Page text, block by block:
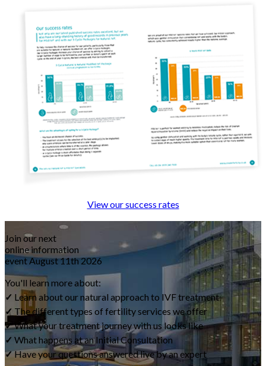
View our success rates
Join our next
online information
eventAugust 11th 2026
You'll learn more about:
✓ Learn about our natural approach to IVF treatment
✓ The different types of fertility services we offer
✓What your treatment journey with us looks like
✓ What happens at an Initial Consultation
✓Have your questions answered live by an expert